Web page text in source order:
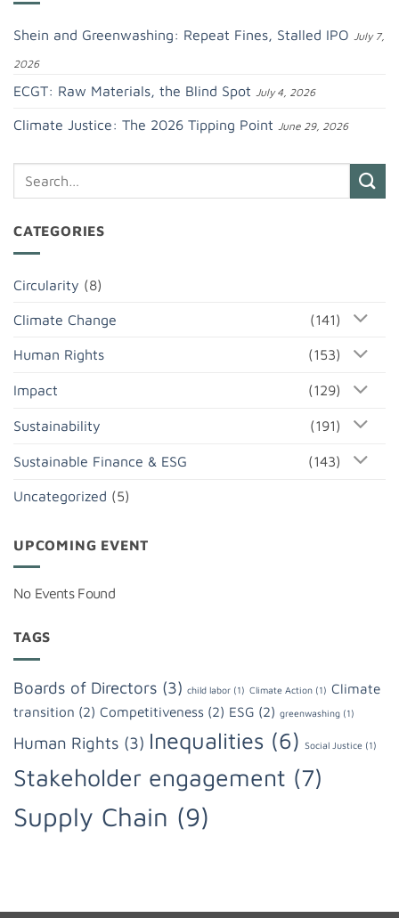
Shein and Greenwashing: Repeat Fines, Stalled IPO July 7,
2026
ECGT: Raw Materials, the Blind Spot July 4, 2026
Climate Justice: The 2026 Tipping Point June 29, 2026
CATEGORIES
Circularity (8)
Climate Change (141)
Human Rights (153)
Impact (129)
Sustainability (191)
Sustainable Finance & ESG (143)
Uncategorized (5)
UPCOMING EVENT
No Events Found
TAGS
Boards of Directors (3) child labor (1) Climate Action (1) Climate
transition (2) Competitiveness (2) ESG (2) greenwashing (1)
Human Rights (3) Inequalities (6) Social Justice (1)
Stakeholder engagement (7)
Supply Chain (9)